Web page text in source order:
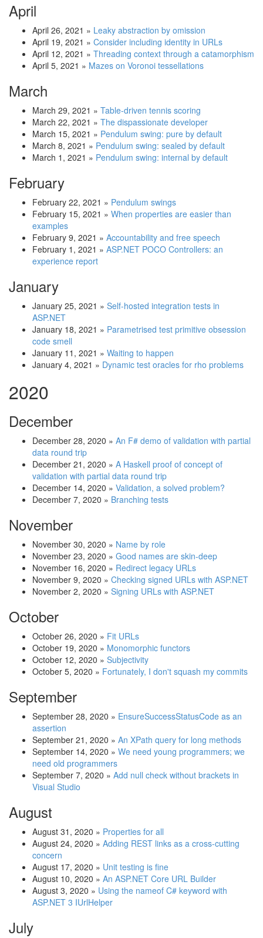
April
April 26, 2021 » Leaky abstraction by omission
April 19, 2021 » Consider including identity in URLs
April 12, 2021 » Threading context through a catamorphism
April 5, 2021 » Mazes on Voronoi tessellations
March
March 29, 2021 » Table-driven tennis scoring
March 22, 2021 » The dispassionate developer
March 15, 2021 » Pendulum swing: pure by default
March 8, 2021 » Pendulum swing: sealed by default
March 1, 2021 » Pendulum swing: internal by default
February
February 22, 2021 » Pendulum swings
February 15, 2021 » When properties are easier than
examples
February 9, 2021 » Accountability and free speech
February 1, 2021 » ASP.NET POCO Controllers: an
experience report
January
January 25, 2021 » Self-hosted integration tests in
ASP.NET
January 18, 2021 » Parametrised test primitive obsession
code smell
January 11, 2021 » Waiting to happen
January 4, 2021 » Dynamic test oracles for rho problems
2020
December
December 28, 2020 » An F# demo of validation with partial
data round trip
December 21, 2020 » A Haskell proof of concept of
validation with partial data round trip
December 14, 2020 » Validation, a solved problem?
December 7, 2020 » Branching tests
November
November 30, 2020 » Name by role
November 23, 2020 » Good names are skin-deep
November 16, 2020 » Redirect legacy URLs
November 9, 2020 » Checking signed URLs with ASP.NET
November 2, 2020 » Signing URLs with ASP.NET
October
October 26, 2020 » Fit URLs
October 19, 2020 » Monomorphic functors
October 12, 2020 » Subjectivity
October 5, 2020 » Fortunately, I don't squash my commits
September
September 28, 2020 » EnsureSuccessStatusCode as an
assertion
September 21, 2020 » An XPath query for long methods
September 14, 2020 » We need young programmers; we
need old programmers
September 7, 2020 » Add null check without brackets in
Visual Studio
August
August 31, 2020 » Properties for all
August 24, 2020 » Adding REST links as a cross-cutting
concern
August 17, 2020 » Unit testing is fine
August 10, 2020 » An ASP.NET Core URL Builder
August 3, 2020 » Using the nameof C# keyword with
ASP.NET 3 IUrlHelper
July